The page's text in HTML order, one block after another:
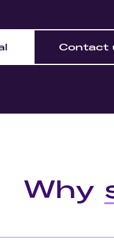
Contact
Why